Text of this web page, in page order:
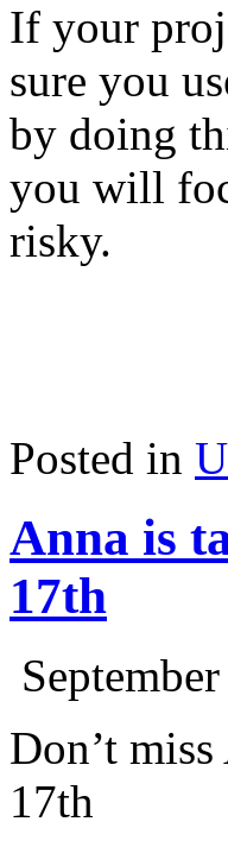
If your
sure you
by doing
you will
risky.
Posted in
Anna is
17th
Don’t
17th